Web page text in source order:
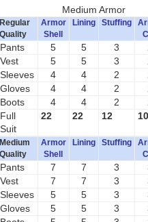
Medium Armor
Regular
Quality
Armor
Shell
Lining Stuffing
Pants 5 5 3
Vest
5 5 3
Sleeves
4 4 2
Gloves
4 4 2
Boots
4 4 2
Full
Suit
22 22 12 10
Medium
Quality
Armor
Shell
Lining Stuffing
Pants 7 7 3
Vest
7 7 3
Sleeves
5 5 3
Gloves
5 5 3